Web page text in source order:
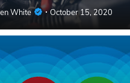
White October 15, 2020